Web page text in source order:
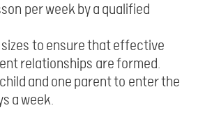
per week by a qualified
to ensure that effective
relationships are formed.
and one parent to enter the
a week.